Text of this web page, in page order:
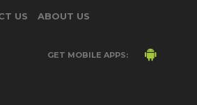
US ABOUT US
GET MOBILE APPS: